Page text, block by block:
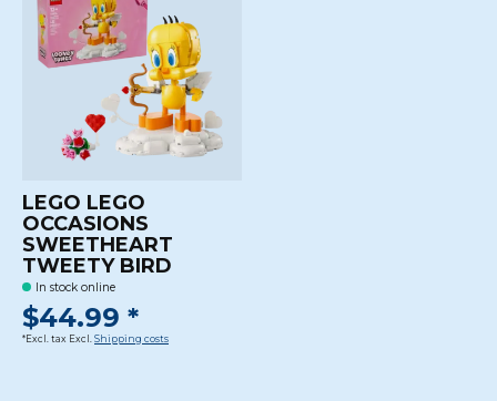
LEGO LEGO
OCCASIONS
SWEETHEART
TWEETY BIRD
In stock online
$44.99 *
*Excl. tax Excl. Shipping costs